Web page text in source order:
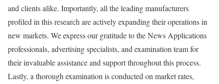
and clients alike. Importantly, all the leading manufacturers
profiled in this research are actively expanding their operations in
new markets. We express our gratitude to the News Applications
professionals, advertising specialists, and examination team for
their invaluable assistance and support throughout this process.
Lastly, a thorough examination is conducted on market rates,